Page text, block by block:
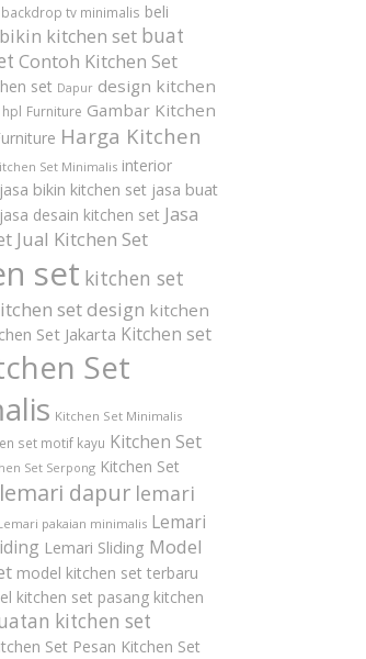
backdrop tv minimalis beli
bikin kitchen set buat
Contoh Kitchen Set
set Dapur design kitchen
Furniture Gambar Kitchen
Harga Kitchen
Set Minimalis interior
jasa bikin kitchen set jasa buat
jasa desain kitchen set Jasa
Jual Kitchen Set
set kitchen set
set design kitchen
Set Jakarta Kitchen set
Set
Kitchen Set Minimalis
set motif kayu Kitchen Set
Set Serpong Kitchen Set
lemari dapur lemari
pakaian minimalis Lemari
Lemari Sliding Model
model kitchen set terbaru
kitchen set pasang kitchen
kitchen set
Set Pesan Kitchen Set